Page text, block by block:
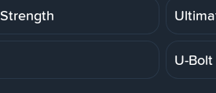
U-Bolt